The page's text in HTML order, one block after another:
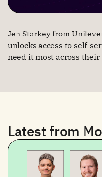
Jen Starkey from
unlocks access to self-
need it most across
Latest from